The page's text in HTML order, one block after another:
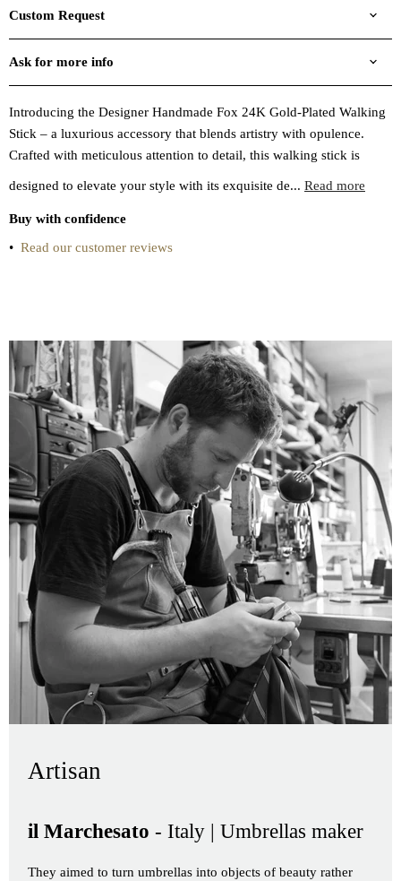
Custom Request
Ask for more info
Introducing the Designer Handmade Fox 24K Gold-Plated Walking
Stick – a luxurious accessory that blends artistry with opulence.
Crafted with meticulous attention to detail, this walking stick is
designed to elevate your style with its exquisite de... Read more
Buy with confidence
• Read our customer reviews
Artisan
il Marchesato- Italy | Umbrellas maker
They aimed to turn umbrellas into objects of beauty rather